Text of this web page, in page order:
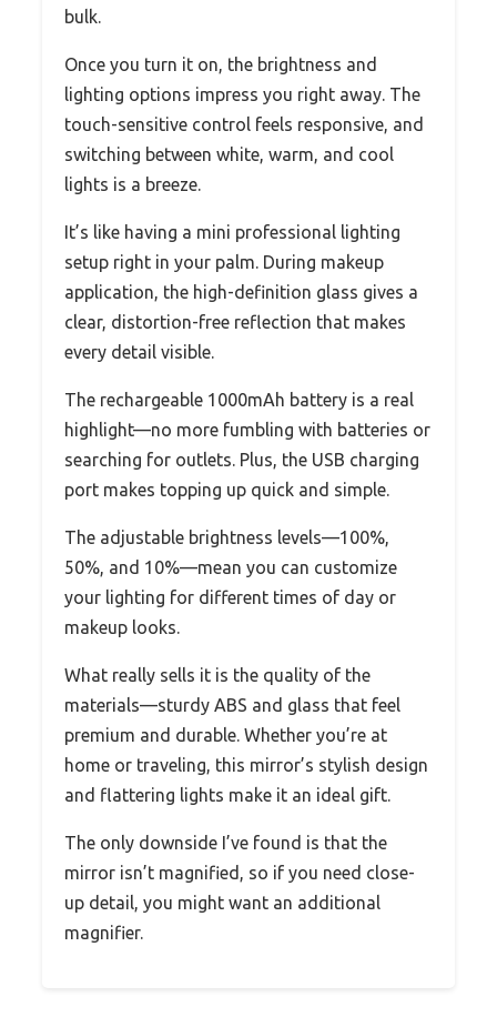
bulk.
Once you turn it on, the brightness and
lighting options impress you right away. The
touch-sensitive control feels responsive, and
switching between white, warm, and cool
lights is a breeze.
It’s like having a mini professional lighting
setup right in your palm. During makeup
application, the high-definition glass gives a
clear, distortion-free reflection that makes
every detail visible.
The rechargeable 1000mAh battery is a real
highlight—no more fumbling with batteries or
searching for outlets. Plus, the USB charging
port makes topping up quick and simple.
The adjustable brightness levels—100%,
50%, and 10%—mean you can customize
your lighting for different times of day or
makeup looks.
What really sells it is the quality of the
materials—sturdy ABS and glass that feel
premium and durable. Whether you’re at
home or traveling, this mirror’s stylish design
and flattering lights make it an ideal gift.
The only downside I’ve found is that the
mirror isn’t magnified, so if you need close-
up detail, you might want an additional
magnifier.